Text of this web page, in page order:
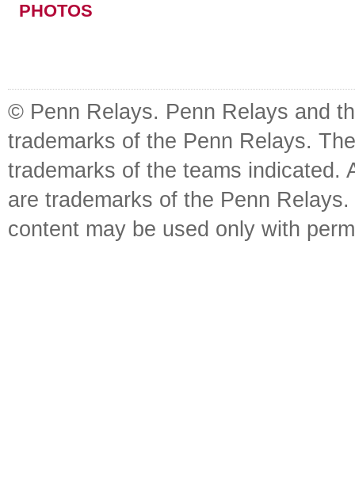
PHOTOS
© Penn Relays. Penn Relays and
trademarks of the Penn Relays.
trademarks of the teams indicated.
are trademarks of the Penn
content may be used only with